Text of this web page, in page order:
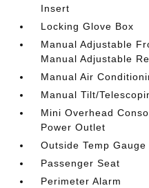
Insert
Locking Glove Box
Manual Adjustable
Manual Adjustable
Manual Air
Manual Tilt/
Mini Overhead
Power Outlet
Outside Temp Gauge
Passenger Seat
Perimeter Alarm